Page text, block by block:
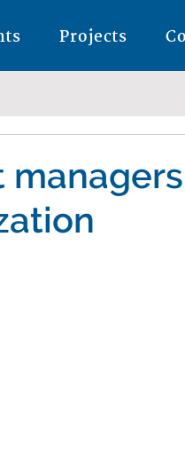
Projects
managers